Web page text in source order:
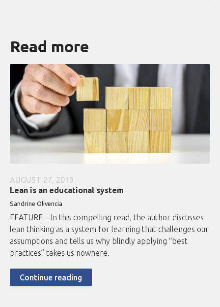
Read more
AUGUST 27, 2019
Lean is an educational system
Sandrine Olivencia
FEATURE – In this compelling read, the author discusses
lean thinking as a system for learning that challenges our
assumptions and tells us why blindly applying “best
practices” takes us nowhere.
Continue reading